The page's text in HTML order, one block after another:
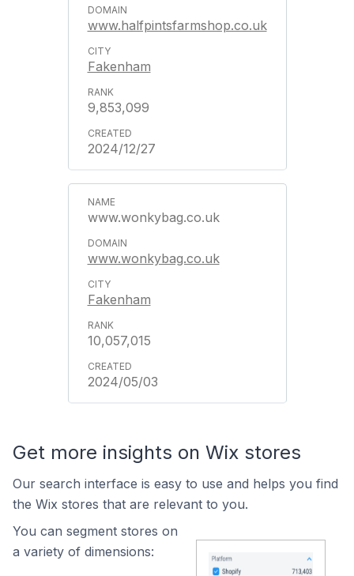
www.halfpintsfarmshop.co.uk
Fakenham
9,853,099
2024/12/27
www.wonkybag.co.uk
www.wonkybag.co.uk
Fakenham
10,057,015
2024/05/03
Get more insights on Wix stores
Our search interface is easy to use and helps you find
the Wix stores that are relevant to you.
You can segment stores on
a variety of dimensions: